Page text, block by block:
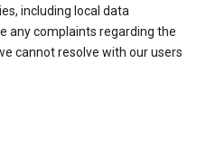
including local data
any complaints regarding the
cannot resolve with our users